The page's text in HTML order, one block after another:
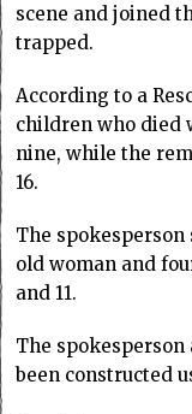
scene and joined
trapped.
According to a
children who died
nine, while the
16.
The
old woman and
and 11.
The
been constructed